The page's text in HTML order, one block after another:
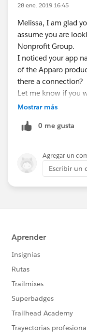
28 ene. 2019 16:45
Melissa, I am glad
assume you are
Nonprofit Group.
I noticed your app
of the Apparo
there a connection?
Let me know if you
or maybe sponsor a
Dean
Mostrar más
0 me gusta
Agregar un
Escribir un